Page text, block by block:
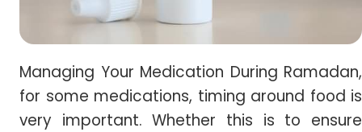
Managing Your Medication During Ramadan,
for some medications, timing around food is
very important. Whether this is to ensure